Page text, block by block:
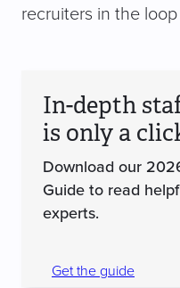
recruiters in the
In-depth
is only a
Download our
Guide to read
experts.
Get the guide